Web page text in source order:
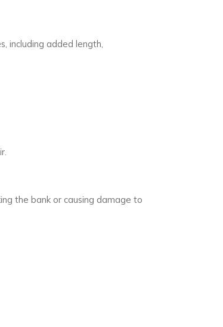
including added length,
the bank or causing damage to